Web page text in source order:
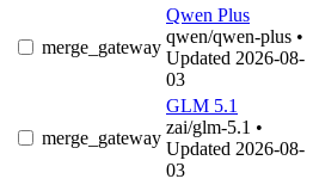
merge_gateway
Qwen Plus
qwen/qwen-plus •
Updated 2026-08-
03
merge_gateway
GLM 5.1
zai/glm-5.1 •
Updated 2026-08-
03